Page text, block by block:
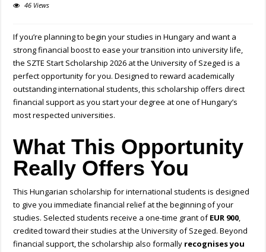
46 Views
If you’re planning to begin your studies in Hungary and want a
strong financial boost to ease your transition into university life,
the SZTE Start Scholarship 2026 at the University of Szeged is a
perfect opportunity for you. Designed to reward academically
outstanding international students, this scholarship offers direct
financial support as you start your degree at one of Hungary’s
most respected universities.
What This Opportunity
Really Offers You
ThisHungarian scholarship for international students is designed
to give you immediate financial relief at the beginning of your
studies. Selected students receive a one-time grant ofEUR 900,
credited toward their studies at the University of Szeged. Beyond
financial support, the scholarship also formally recognises you